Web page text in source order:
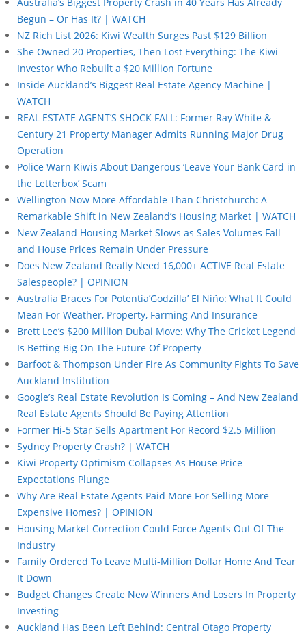
Begun – Or Has It? | WATCH
NZ Rich List 2026: Kiwi Wealth Surges Past $129 Billion
She Owned 20 Properties, Then Lost Everything: The Kiwi
Investor Who Rebuilt a $20 Million Fortune
Inside Auckland’s Biggest Real Estate Agency Machine |
WATCH
REAL ESTATE AGENT’S SHOCK FALL: Former Ray White &
Century 21 Property Manager Admits Running Major Drug
Operation
Police Warn Kiwis About Dangerous ‘Leave Your Bank Card in
the Letterbox’ Scam
Wellington Now More Affordable Than Christchurch: A
Remarkable Shift in New Zealand’s Housing Market | WATCH
New Zealand Housing Market Slows as Sales Volumes Fall
and House Prices Remain Under Pressure
Does New Zealand Really Need 16,000+ ACTIVE Real Estate
Salespeople? | OPINION
Australia Braces For Potentia’Godzilla’ El Niño: What It Could
Mean For Weather, Property, Farming And Insurance
Brett Lee’s $200 Million Dubai Move: Why The Cricket Legend
Is Betting Big On The Future Of Property
Barfoot & Thompson Under Fire As Community Fights To Save
Auckland Institution
Google’s Real Estate Revolution Is Coming – And New Zealand
Real Estate Agents Should Be Paying Attention
Former Hi-5 Star Sells Apartment For Record $2.5 Million
Sydney Property Crash? | WATCH
Kiwi Property Optimism Collapses As House Price
Expectations Plunge
Why Are Real Estate Agents Paid More For Selling More
Expensive Homes? | OPINION
Housing Market Correction Could Force Agents Out Of The
Industry
Family Ordered To Leave Multi-Million Dollar Home And Tear
It Down
Budget Changes Create New Winners And Losers In Property
Investing
Auckland Has Been Left Behind: Central Otago Property